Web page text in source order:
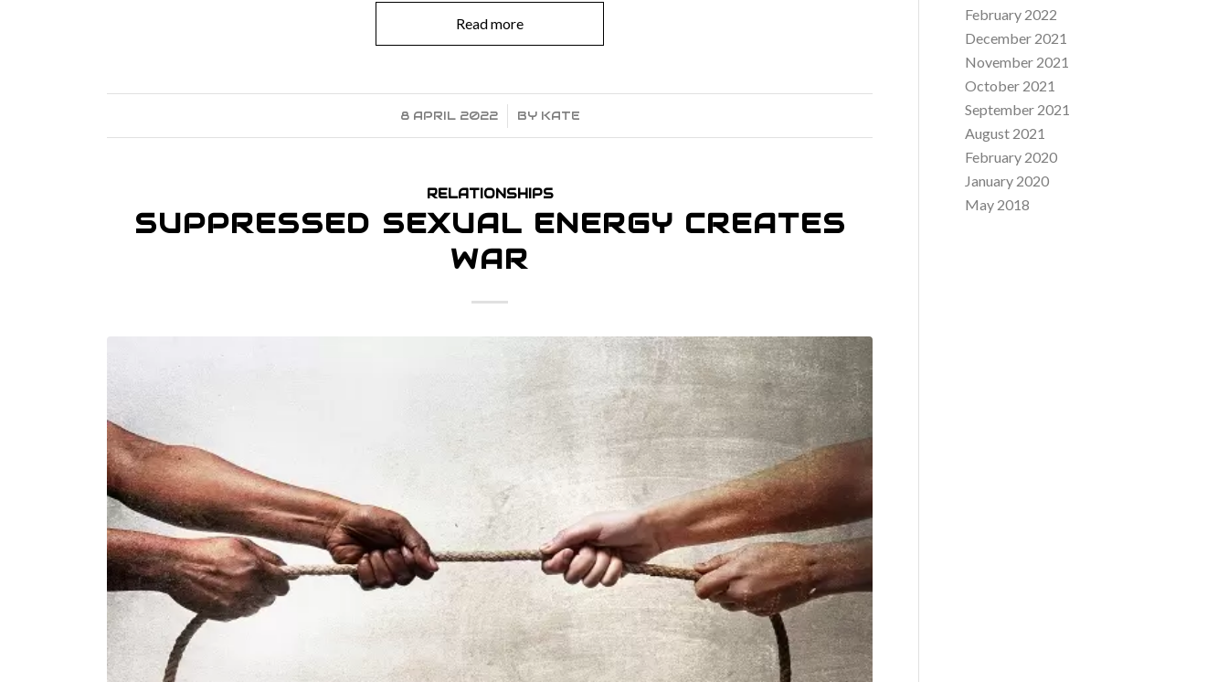
Read more
8 APRIL 2022
/ BY KATE
RELATIONSHIPS
SUPPRESSED SEXUAL ENERGY CREATES
WAR
February 2022
December 2021
November 2021
October 2021
September 2021
August 2021
February 2020
January 2020
May 2018